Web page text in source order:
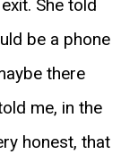
She told
be a phone
there
me, in the
honest, that